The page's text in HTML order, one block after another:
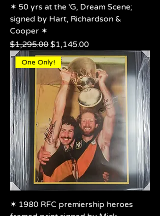
✶ 50 yrs at the 'G, Dream Scene;
signed by Hart, Richardson &
Cooper ✶
Regular Price
$1,295.00 Sale Price
$1,145.00
One Only!
✶ 1980 RFC premiership heroes